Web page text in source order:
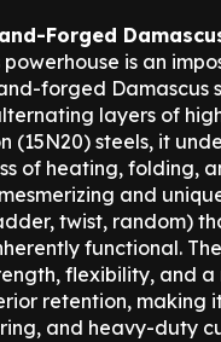
Forged
is an
forged Damascus
layers of
(15N20) steels, it
of heating, folding,
and
twist, random)
functional.
flexibility, and a
retention, making
and heavy-duty